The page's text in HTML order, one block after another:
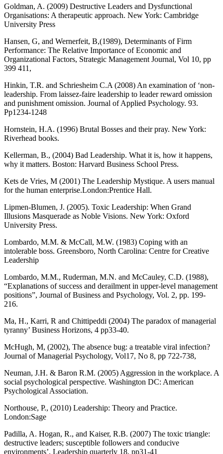
Goldman, A. (2009) Destructive Leaders and Dysfunctional
Organisations: A therapeutic approach. New York: Cambridge
University Press
Hansen, G, and Wernerfeit, B,(1989), Determinants of Firm
Performance: The Relative Importance of Economic and
Organizational Factors, Strategic Management Journal, Vol 10, pp
399 411,
Hinkin, T.R. and Schriesheim C.A (2008) An examination of ‘non-
leadership. From laissez-faire leadership to leader reward omission
and punishment omission. Journal of Applied Psychology. 93.
Pp1234-1248
Hornstein, H.A. (1996) Brutal Bosses and their pray. New York:
Riverhead books.
Kellerman, B., (2004) Bad Leadership. What it is, how it happens,
why it matters. Boston: Harvard Business School Press.
Kets de Vries, M (2001) The Leadership Mystique. A users manual
for the human enterprise.London:Prentice Hall.
Lipmen-Blumen, J. (2005). Toxic Leadership: When Grand
Illusions Masquerade as Noble Visions. New York: Oxford
University Press.
Lombardo, M.M. & McCall, M.W. (1983) Coping with an
intolerable boss. Greensboro, North Carolina: Centre for Creative
Leadership
Lombardo, M.M., Ruderman, M.N. and McCauley, C.D. (1988),
“Explanations of success and derailment in upper-level management
positions”, Journal of Business and Psychology, Vol. 2, pp. 199-
216.
Ma, H., Karri, R and Chittipeddi (2004) The paradox of managerial
tyranny’ Business Horizons, 4 pp33-40.
McHugh, M, (2002), The absence bug: a treatable viral infection?
Journal of Managerial Psychology, Vol17, No 8, pp 722-738,
Neuman, J.H. & Baron R.M. (2005) Aggression in the workplace. A
social psychological perspective. Washington DC: American
Psychological Association.
Northouse, P., (2010) Leadership: Theory and Practice.
London:Sage
Padilla, A. Hogan, R., and Kaiser, R.B. (2007) The toxic triangle:
destructive leaders; susceptible followers and conducive
environments’. Leadership quarterly 18. pp31-41